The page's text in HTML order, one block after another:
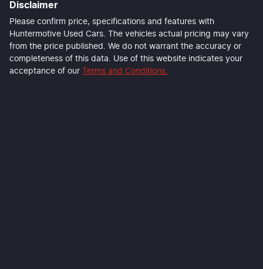
Disclaimer
Please confirm price, specifications and features with
Huntermotive Used Cars. The vehicles actual pricing may vary
from the price published. We do not warrant the accuracy or
completeness of this data. Use of this website indicates your
acceptance of our
Terms and Conditions.